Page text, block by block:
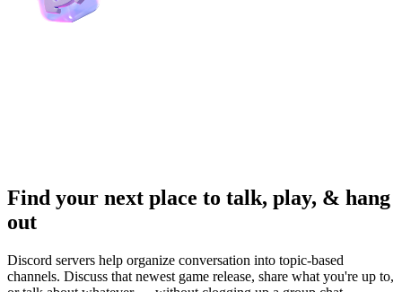
Find your next place to talk, play, & hang
out
Discord servers help organize conversation into topic-based
channels. Discuss that newest game release, share what you're up to,